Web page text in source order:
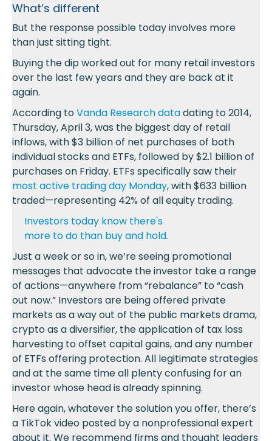
What’s different
But the response possible today involves more
than just sitting tight.
Buying the dip worked out for many retail investors
over the last few years and they are back at it
again.
According toVanda Research datadating to 2014,
Thursday, April 3, was the biggest day of retail
inflows, with $3 billion of net purchases of both
individual stocks and ETFs, followed by $2.1 billion of
purchases on Friday. ETFs specifically saw their
most active trading day Monday, with $633 billion
traded—representing 42% of all equity trading.
Investors today know there's
more to do than buy and hold.
Just a week or so in, we’re seeing promotional
messages that advocate the investor take a range
of actions—anywhere from “rebalance” to “cash
out now.” Investors are being offered private
markets as a way out of the public markets drama,
crypto as a diversifier, the application of tax loss
harvesting to offset capital gains, and any number
of ETFs offering protection. All legitimate strategies
and at the same time all plenty confusing for an
investor whose head is already spinning.
Here again, whatever the solution you offer, there’s
a TikTok video posted by a nonprofessional expert
about it. We recommend firms and thought leaders